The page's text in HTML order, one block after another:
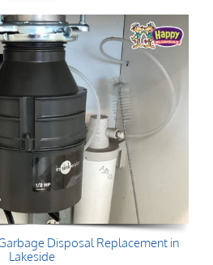
Disposal Replacement in
Lakeside